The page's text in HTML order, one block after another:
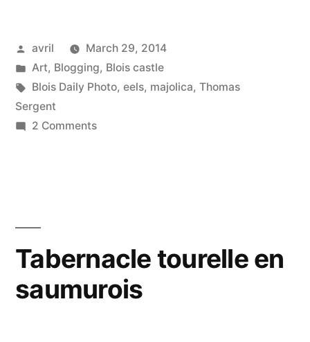
–
Le
Posted
by
avril
March 29, 2014
Posted
in
Art, Blogging, Blois castle
Tags:
Blois Daily Photo, eels, majolica, Thomas
Sergent
2 Commentson
à
poisson
Tabernacle tourelle en
saumurois